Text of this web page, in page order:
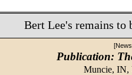
Bert Lee's remains to
Publication:
Muncie, IN,